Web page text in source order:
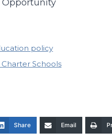
Opportunity
policy
Schools
Share Email